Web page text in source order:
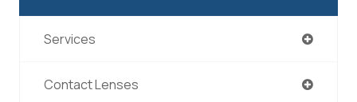
Services
Contact Lenses